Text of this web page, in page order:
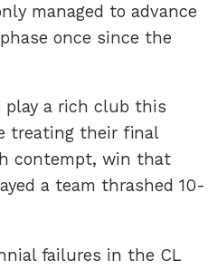
managed to advance
once since the
a rich club this
treating their final
contempt, win that
a team thrashed 10-
failures in the CL